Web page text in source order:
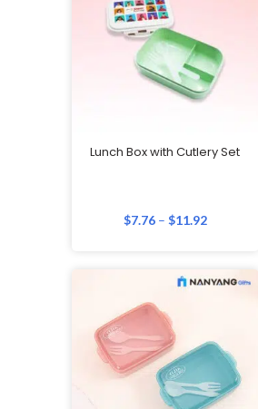
Lunch Box with Cutlery Set
$7.76– $11.92